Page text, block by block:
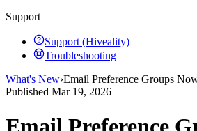
Support
Support (Hiveality)
Troubleshooting
What's New›Email Preference Groups
Published Mar 19, 2026
Email Preference